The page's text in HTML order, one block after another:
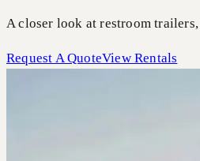
A closer look at restroom
Request A QuoteView Rentals